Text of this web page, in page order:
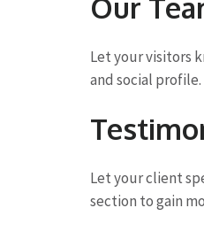
Let your visitors
and social profile.
Let your client
section to gain